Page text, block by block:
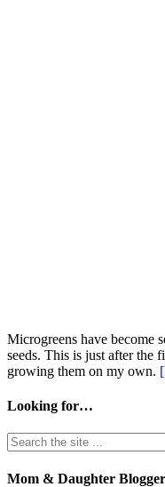
Microgreens have become
seeds. This is just after the
growing them on my own.
Looking for…
Mom & Daughter